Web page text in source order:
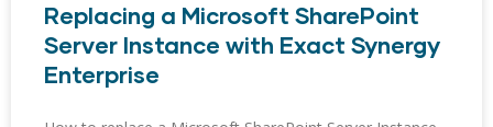
Replacing a Microsoft SharePoint
Server Instance with Exact Synergy
Enterprise